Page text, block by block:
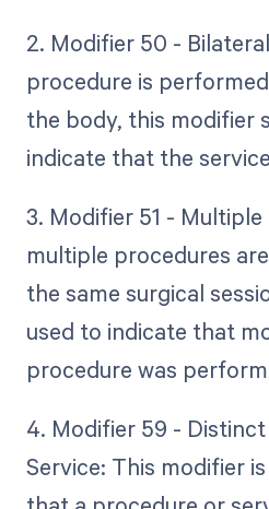
2. Modifier 50 -
procedure is
the body, this modifier
indicate that the
3. Modifier 51 -
multiple procedures
the same surgical
used to indicate that
procedure was
4. Modifier 59 -
Service: This modifier